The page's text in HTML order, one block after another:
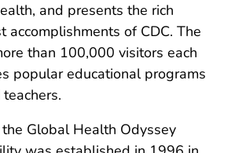
and presents the rich
accomplishments of CDC. The
than 100,000 visitors each
popular educational programs
Global Health Odyssey